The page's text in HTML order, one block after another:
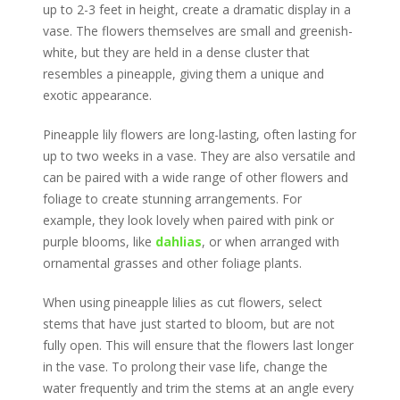
up to 2-3 feet in height, create a dramatic display in a
vase. The flowers themselves are small and greenish-
white, but they are held in a dense cluster that
resembles a pineapple, giving them a unique and
exotic appearance.
Pineapple lily flowers are long-lasting, often lasting for
up to two weeks in a vase. They are also versatile and
can be paired with a wide range of other flowers and
foliage to create stunning arrangements. For
example, they look lovely when paired with pink or
purple blooms, like dahlias, or when arranged with
ornamental grasses and other foliage plants.
When using pineapple lilies as cut flowers, select
stems that have just started to bloom, but are not
fully open. This will ensure that the flowers last longer
in the vase. To prolong their vase life, change the
water frequently and trim the stems at an angle every